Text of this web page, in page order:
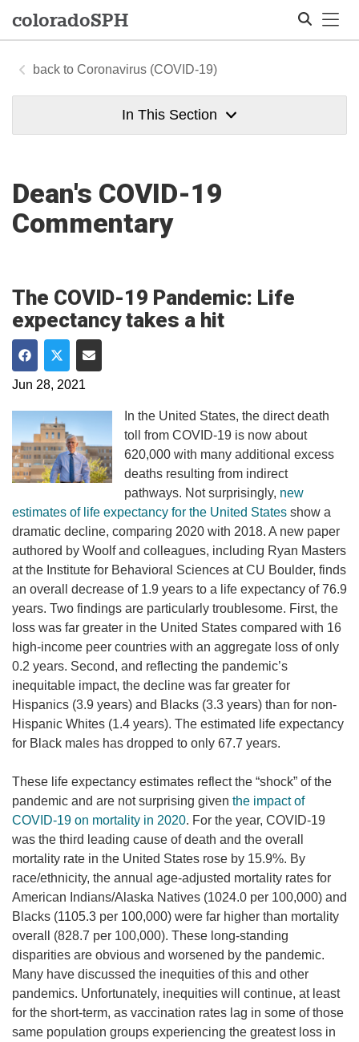
coloradoSPH
Coronavirus (COVID-19)
In This Section
Dean's COVID-19
Commentary
The COVID-19 Pandemic: Life
expectancy takes a hit
Share on Facebook
Share on Twitter
Share via Email
Jun 28, 2021
In the United States, the direct death
toll from COVID-19 is now about
620,000 with many additional excess
deaths resulting from indirect
pathways. Not surprisingly, new
estimates of life expectancy for the United States show a
dramatic decline, comparing 2020 with 2018. A new paper
authored by Woolf and colleagues, including Ryan Masters
at the Institute for Behavioral Sciences at CU Boulder, finds
an overall decrease of 1.9 years to a life expectancy of 76.9
years. Two findings are particularly troublesome. First, the
loss was far greater in the United States compared with 16
high-income peer countries with an aggregate loss of only
0.2 years. Second, and reflecting the pandemic’s
inequitable impact, the decline was far greater for
Hispanics (3.9 years) and Blacks (3.3 years) than for non-
Hispanic Whites (1.4 years). The estimated life expectancy
for Black males has dropped to only 67.7 years.
These life expectancy estimates reflect the “shock” of the
pandemic and are not surprising given the impact of
COVID-19 on mortality in 2020. For the year, COVID-19
was the third leading cause of death and the overall
mortality rate in the United States rose by 15.9%. By
race/ethnicity, the annual age-adjusted mortality rates for
American Indians/Alaska Natives (1024.0 per 100,000) and
Blacks (1105.3 per 100,000) were far higher than mortality
overall (828.7 per 100,000). These long-standing
disparities are obvious and worsened by the pandemic.
Many have discussed the inequities of this and other
pandemics. Unfortunately, inequities will continue, at least
for the short-term, as vaccination rates lag in some of those
same population groups experiencing the greatest loss in